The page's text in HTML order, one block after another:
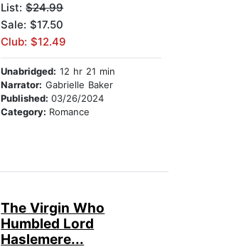
List:$24.99
Sale: $17.50
Club: $12.49
Unabridged: 12 hr 21 min
Narrator: Gabrielle Baker
Published:03/26/2024
Category: Romance
The Virgin Who
Humbled Lord
Haslemere...